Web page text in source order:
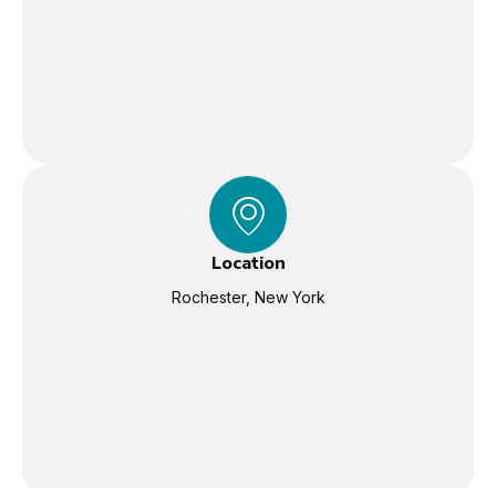
Location
Rochester, New York